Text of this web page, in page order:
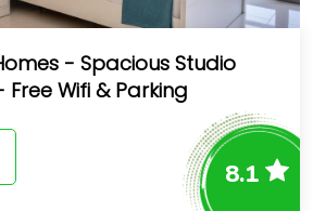
- Spacious Studio
Wifi & Parking
8.1